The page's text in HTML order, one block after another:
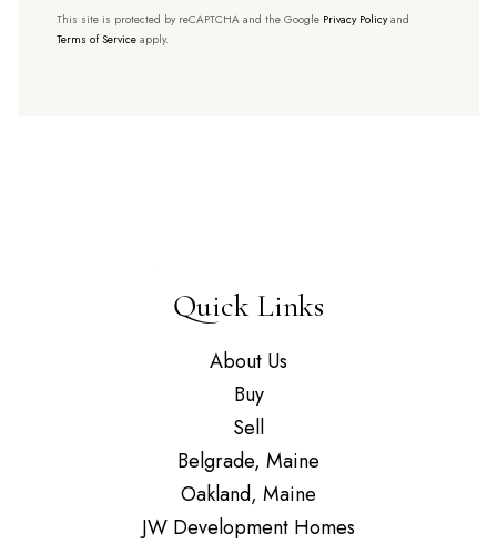
This site is protected by reCAPTCHA and the Google Privacy Policyand
Terms of Serviceapply.
Quick Links
About Us
Buy
Sell
Belgrade, Maine
Oakland, Maine
JW Development Homes